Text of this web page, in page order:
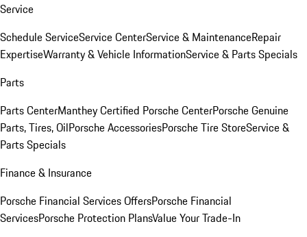
Service
Schedule ServiceService CenterService & MaintenanceRepair
ExpertiseWarranty & Vehicle InformationService & Parts Specials
Parts
Parts CenterManthey Certified Porsche CenterPorsche Genuine
Parts, Tires, OilPorsche AccessoriesPorsche Tire StoreService &
Parts Specials
Finance & Insurance
Porsche Financial Services OffersPorsche Financial
ServicesPorsche Protection PlansValue Your Trade-In